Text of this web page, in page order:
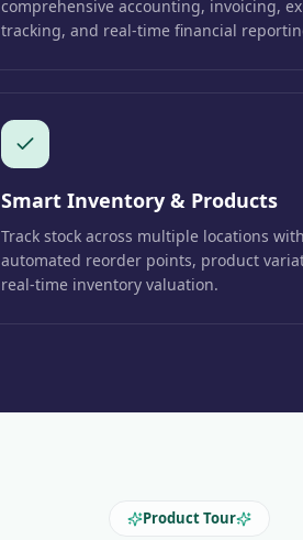
comprehensive accounting, invoicing,
tracking, and real-time financial
Smart Inventory & Products
Track stock across multiple locations with
automated reorder points, product
real-time inventory valuation.
Product Tour